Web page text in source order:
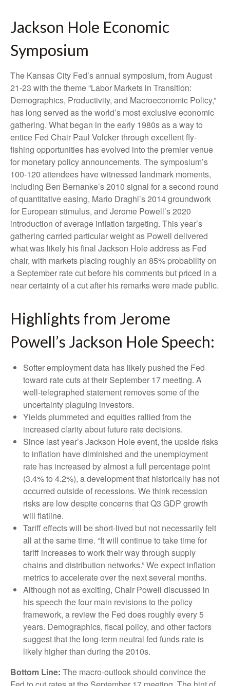
Jackson Hole Economic
Symposium
The Kansas City Fed’s annual symposium, from August
21-23 with the theme “Labor Markets in Transition:
Demographics, Productivity, and Macroeconomic Policy,”
has long served as the world’s most exclusive economic
gathering. What began in the early 1980s as a way to
entice Fed Chair Paul Volcker through excellent fly-
fishing opportunities has evolved into the premier venue
for monetary policy announcements. The symposium’s
100-120 attendees have witnessed landmark moments,
including Ben Bernanke’s 2010 signal for a second round
of quantitative easing, Mario Draghi’s 2014 groundwork
for European stimulus, and Jerome Powell’s 2020
introduction of average inflation targeting. This year’s
gathering carried particular weight as Powell delivered
what was likely his final Jackson Hole address as Fed
chair, with markets placing roughly an 85% probability on
a September rate cut before his comments but priced in a
near certainty of a cut after his remarks were made public.
Highlights from Jerome
Powell’s Jackson Hole Speech:
Softer employment data has likely pushed the Fed
toward rate cuts at their September 17 meeting. A
well-telegraphed statement removes some of the
uncertainty plaguing investors.
Yields plummeted and equities rallied from the
increased clarity about future rate decisions.
Since last year’s Jackson Hole event, the upside risks
to inflation have diminished and the unemployment
rate has increased by almost a full percentage point
(3.4% to 4.2%), a development that historically has not
occurred outside of recessions. We think recession
risks are low despite concerns that Q3 GDP growth
will flatline.
Tariff effects will be short-lived but not necessarily felt
all at the same time. “It will continue to take time for
tariff increases to work their way through supply
chains and distribution networks.” We expect inflation
metrics to accelerate over the next several months.
Although not as exciting, Chair Powell discussed in
his speech the four main revisions to the policy
framework, a review the Fed does roughly every 5
years. Demographics, fiscal policy, and other factors
suggest that the long-term neutral fed funds rate is
likely higher than during the 2010s.
Bottom Line: The macro-outlook should convince the